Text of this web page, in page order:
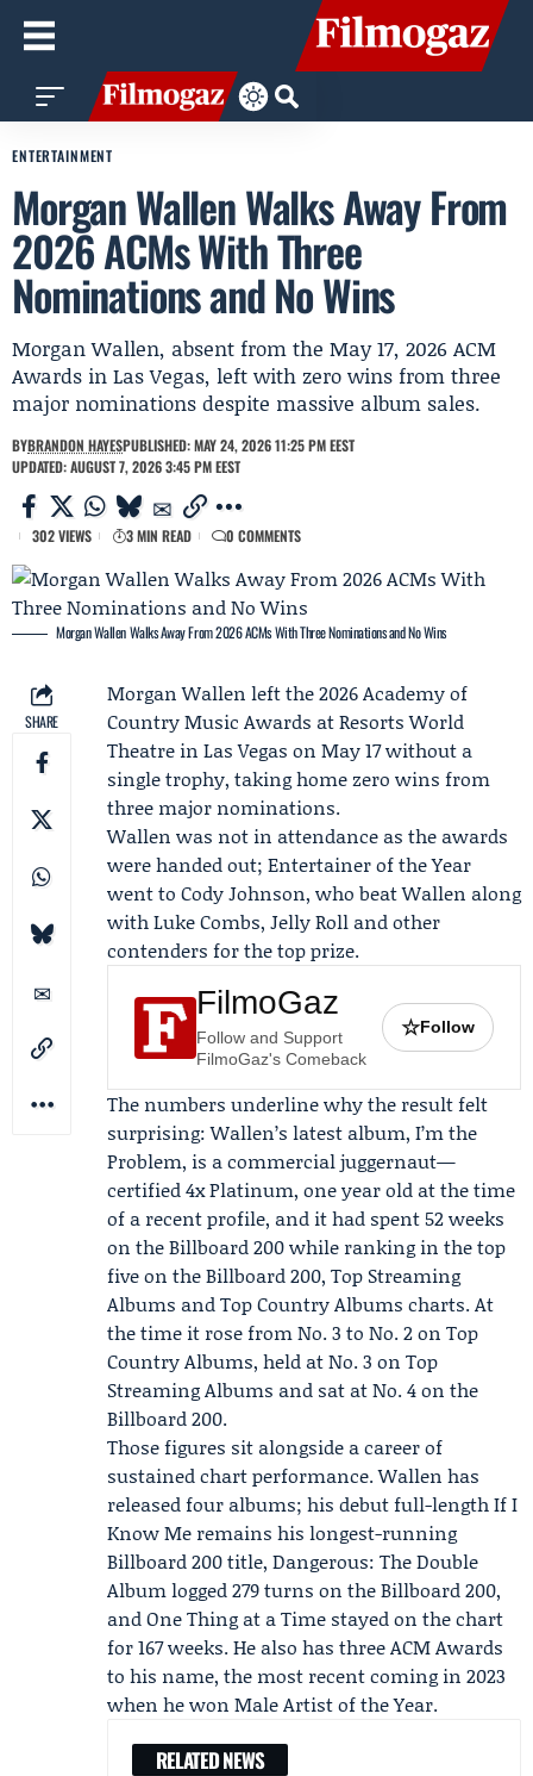
ENTERTAINMENT
Morgan Wallen Walks Away From
2026 ACMs With Three
Nominations and No Wins
Morgan Wallen, absent from the May 17, 2026 ACM
Awards in Las Vegas, left with zero wins from three
major nominations despite massive album sales.
BYBRANDON HAYESPUBLISHED: MAY 24, 2026 11:25 PM EEST
UPDATED: AUGUST 7, 2026 3:45 PM EEST
302 VIEWS 3 MIN READ 0 COMMENTS
Morgan Wallen Walks Away From 2026 ACMs With Three Nominations and No Wins
SHARE
Morgan Wallen left the 2026Academy of
Country Music Awards at Resorts World
Theatre in Las Vegas on May 17 without a
single trophy, taking home zero wins from
three major nominations.
Wallen was not in attendance as the awards
were handed out; Entertainer of the Year
went to Cody Johnson, who beat Wallen along
withLuke Combs, Jelly Roll and other
contenders for the top prize.
FilmoGaz
Follow and Support
FilmoGaz's Comeback
☆Follow
The numbers underline why the result felt
surprising: Wallen’s latest album, I’m the
Problem, is a commercial juggernaut—
certified 4x Platinum, one year old at the time
of a recent profile, and it had spent 52 weeks
on theBillboard200 while ranking in the top
five on the Billboard 200, Top Streaming
Albums and Top Country Albums charts. At
the time it rose from No. 3 to No. 2 on Top
Country Albums, held at No. 3 on Top
Streaming Albums and sat at No. 4 on the
Billboard 200.
Those figures sit alongside a career of
sustained chart performance. Wallen has
released four albums; his debut full-length If I
Know Me remains his longest-running
Billboard 200 title, Dangerous: The Double
Album logged 279 turns on the Billboard 200,
and One Thing at a Time stayed on the chart
for 167 weeks. He also has three ACM Awards
to his name, the most recent coming in 2023
when he won Male Artist of the Year.
RELATED NEWS